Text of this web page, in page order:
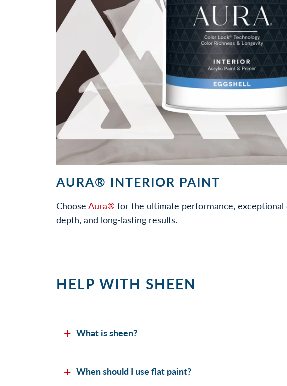
AURA® INTERIOR PAINT
Choose Aura® for the ultimate performance, exceptional
depth, and long-lasting results.
HELP WITH SHEEN
What is sheen?
When should I use flat paint?